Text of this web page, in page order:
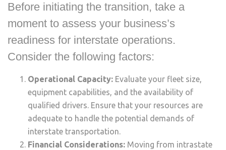
Before initiating the transition, take a
moment to assess your business’s
readiness for interstate operations.
Consider the following factors:
Operational Capacity: Evaluate your fleet size,
equipment capabilities, and the availability of
qualified drivers. Ensure that your resources are
adequate to handle the potential demands of
interstate transportation.
Financial Considerations: Moving from intrastate